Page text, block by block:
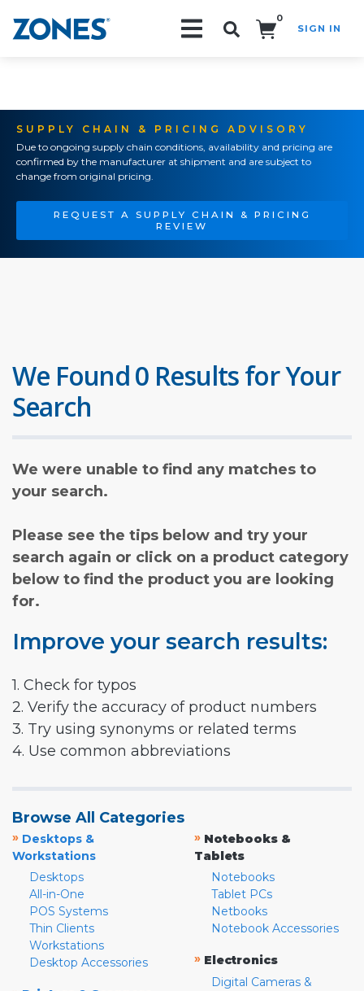
0
SIGN IN
SUPPLY CHAIN & PRICING ADVISORY
Due to ongoing supply chain conditions, availability and pricing are
confirmed by the manufacturer at shipment and are subject to
change from original pricing.
REQUEST A SUPPLY CHAIN & PRICING
REVIEW
We Found 0 Results for Your
Search
We were unable to find any matches to
your search.
Please see the tips below and try your
search again or click on a product category
below to find the product you are looking
for.
Improve your search results:
1. Check for typos
2. Verify the accuracy of product numbers
3. Try using synonyms or related terms
4. Use common abbreviations
Browse All Categories
» Desktops &
Workstations
Desktops
All-in-One
POS Systems
Thin Clients
Workstations
Desktop Accessories
» Notebooks &
Tablets
Notebooks
Tablet PCs
Netbooks
Notebook Accessories
» Electronics
Digital Cameras &